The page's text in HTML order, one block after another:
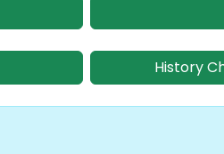
History